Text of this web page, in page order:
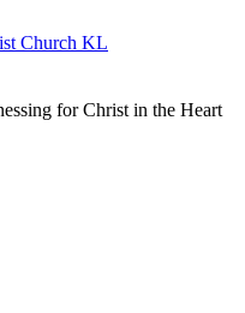
for Christ in the Heart